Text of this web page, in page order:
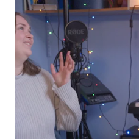
Departments and Disciplines
RESEARCH
CREMAH
NordART